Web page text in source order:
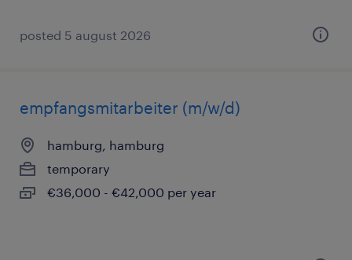
posted 5 august 2026
empfangsmitarbeiter (m/w/d)
hamburg, hamburg
temporary
€36,000 - €42,000 per year